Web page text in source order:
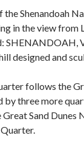
the Shenandoah
in the view from
SHENANDOAH,
designed and
follows the
three more
Sand Dunes